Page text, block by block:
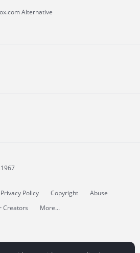
Alternative
Privacy Policy Copyright
Abuse
Creators More...